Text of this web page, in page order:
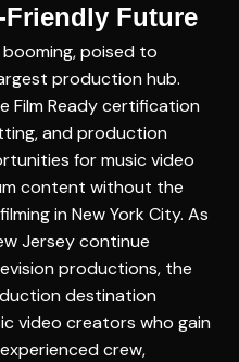
Friendly Future
booming, poised to
production hub.
Film Ready certification
and production
for music video
content without the
in New York City. As
Jersey continue
productions, the
destination
video creators who gain
crew,